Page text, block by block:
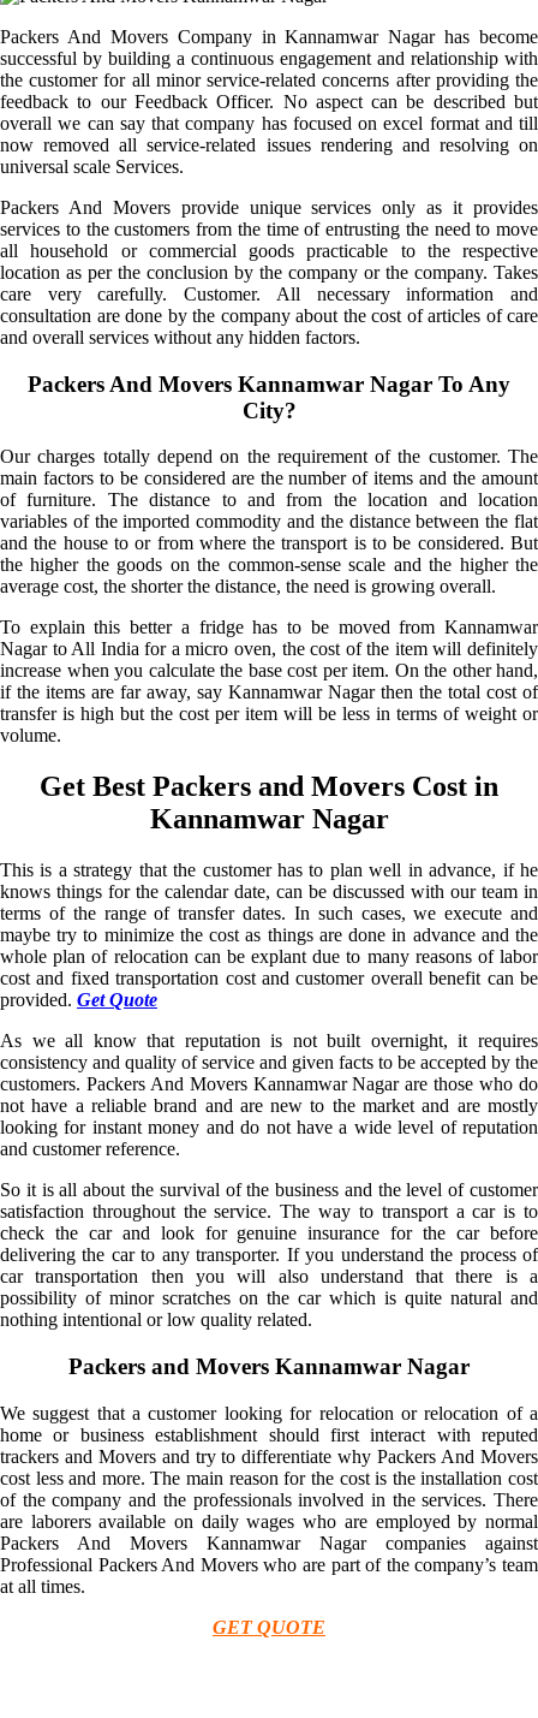
Packers And Movers Company in Kannamwar Nagar has become
successful by building a continuous engagement and relationship with
the customer for all minor service-related concerns after providing the
feedback to our Feedback Officer. No aspect can be described but
overall we can say that company has focused on excel format and till
now removed all service-related issues rendering and resolving on
universal scale Services.
Packers And Movers provide unique services only as it provides
services to the customers from the time of entrusting the need to move
all household or commercial goods practicable to the respective
location as per the conclusion by the company or the company. Takes
care very carefully. Customer. All necessary information and
consultation are done by the company about the cost of articles of care
and overall services without any hidden factors.
Packers And Movers Kannamwar Nagar To Any
City?
Our charges totally depend on the requirement of the customer. The
main factors to be considered are the number of items and the amount
of furniture. The distance to and from the location and location
variables of the imported commodity and the distance between the flat
and the house to or from where the transport is to be considered. But
the higher the goods on the common-sense scale and the higher the
average cost, the shorter the distance, the need is growing overall.
To explain this better a fridge has to be moved from Kannamwar
Nagar to All India for a micro oven, the cost of the item will definitely
increase when you calculate the base cost per item. On the other hand,
if the items are far away, say Kannamwar Nagar then the total cost of
transfer is high but the cost per item will be less in terms of weight or
volume.
Get Best Packers and Movers Cost in
Kannamwar Nagar
This is a strategy that the customer has to plan well in advance, if he
knows things for the calendar date, can be discussed with our team in
terms of the range of transfer dates. In such cases, we execute and
maybe try to minimize the cost as things are done in advance and the
whole plan of relocation can be explant due to many reasons of labor
cost and fixed transportation cost and customer overall benefit can be
provided. Get Quote
As we all know that reputation is not built overnight, it requires
consistency and quality of service and given facts to be accepted by the
customers. Packers And Movers Kannamwar Nagar are those who do
not have a reliable brand and are new to the market and are mostly
looking for instant money and do not have a wide level of reputation
and customer reference.
So it is all about the survival of the business and the level of customer
satisfaction throughout the service. The way to transport a car is to
check the car and look for genuine insurance for the car before
delivering the car to any transporter. If you understand the process of
car transportation then you will also understand that there is a
possibility of minor scratches on the car which is quite natural and
nothing intentional or low quality related.
Packers and Movers Kannamwar Nagar
We suggest that a customer looking for relocation or relocation of a
home or business establishment should first interact with reputed
trackers and Movers and try to differentiate why Packers And Movers
cost less and more. The main reason for the cost is the installation cost
of the company and the professionals involved in the services. There
are laborers available on daily wages who are employed by normal
Packers And Movers Kannamwar Nagar companies against
Professional Packers And Movers who are part of the company’s team
at all times.
GET QUOTE